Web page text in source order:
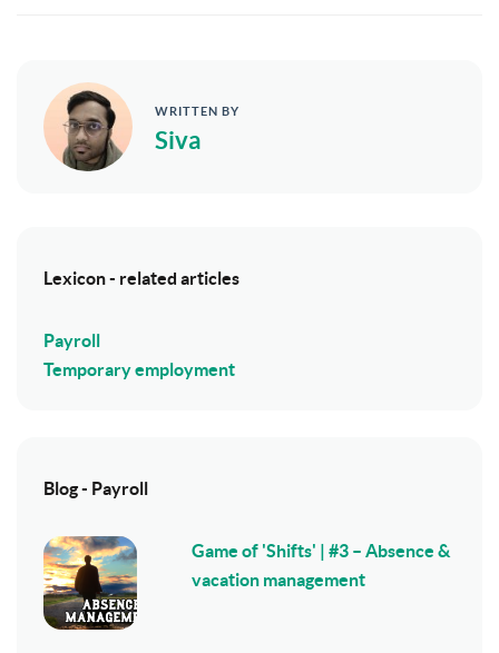
WRITTEN BY
Siva
Lexicon - related articles
Payroll
Temporary employment
Blog - Payroll
Game of 'Shifts' | #3 – Absence &
vacation management